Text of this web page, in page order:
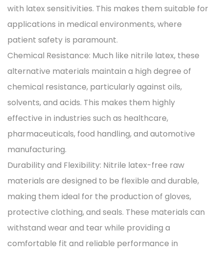
with latex sensitivities. This makes them suitable for
applications in medical environments, where
patient safety is paramount.
Chemical Resistance: Much like nitrile latex, these
alternative materials maintain a high degree of
chemical resistance, particularly against oils,
solvents, and acids. This makes them highly
effective in industries such as healthcare,
pharmaceuticals, food handling, and automotive
manufacturing.
Durability and Flexibility: Nitrile latex-free raw
materials are designed to be flexible and durable,
making them ideal for the production of gloves,
protective clothing, and seals. These materials can
withstand wear and tear while providing a
comfortable fit and reliable performance in